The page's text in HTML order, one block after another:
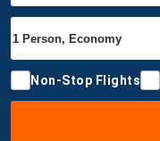
Non-Stop Flights